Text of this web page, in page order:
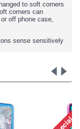
to soft corners
corners can
off phone case,
sense sensitively